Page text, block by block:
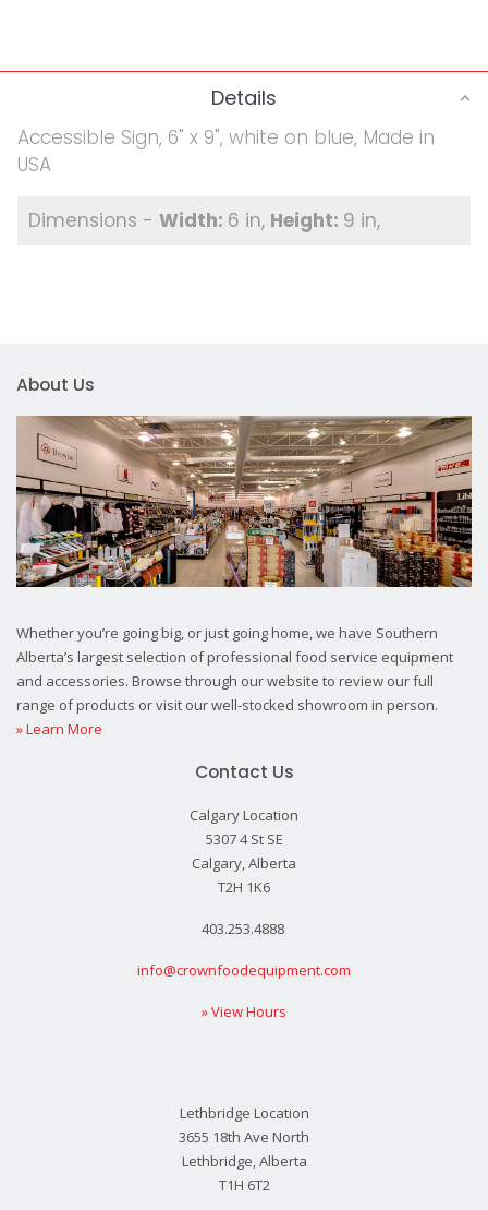
Details
Accessible Sign, 6" x 9", white on blue, Made in
USA
6 in 9 in
About Us
Whether you’re going big, or just going home, we have Southern
Alberta’s largest selection of professional food service equipment
and accessories. Browse through our website to review our full
range of products or visit our well-stocked showroom in person.
» Learn More
Contact Us
Calgary Location
5307 4 St SE
Calgary, Alberta
T2H 1K6
403.253.4888
info@crownfoodequipment.com
» View Hours
Lethbridge Location
3655 18th Ave North
Lethbridge, Alberta
T1H 6T2